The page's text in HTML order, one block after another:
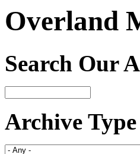
Overland
Search Our
Archive Type